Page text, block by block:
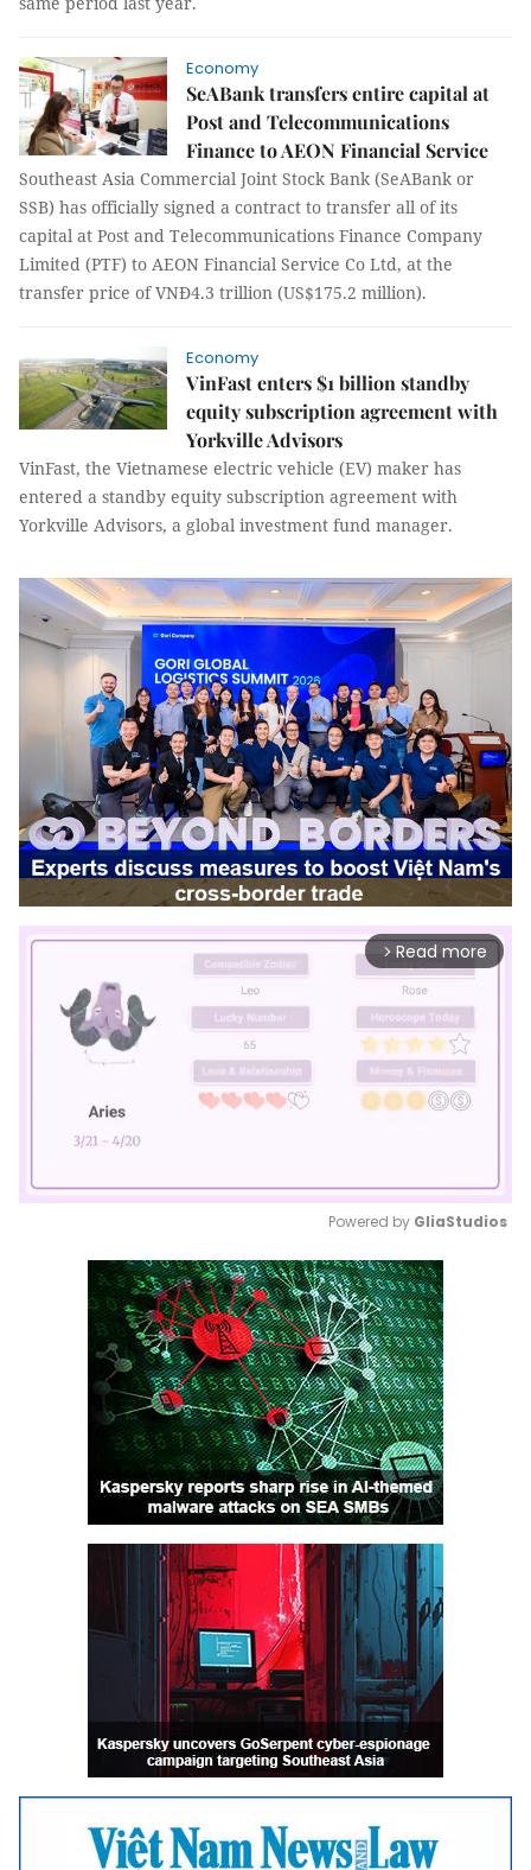
Economy
SeABank transfers entire capital at
Post and Telecommunications
Finance to AEON Financial Service
Southeast Asia Commercial Joint Stock Bank (SeABank or
SSB) has officially signed a contract to transfer all of its
capital at Post and Telecommunications Finance Company
Limited (PTF) to AEON Financial Service Co Ltd, at the
transfer price of VNĐ4.3 trillion (US$175.2 million).
Economy
VinFast enters $1 billion standby
equity subscription agreement with
Yorkville Advisors
VinFast, the Vietnamese electric vehicle (EV) maker has
entered a standby equity subscription agreement with
Yorkville Advisors, a global investment fund manager.
arrow_forward_ios Read more
Mute
Powered by GliaStudios